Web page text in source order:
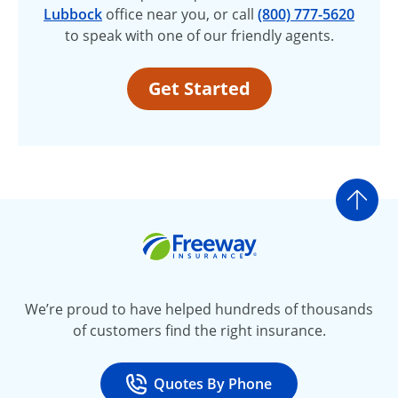
Lubbock office near you, or call (800) 777-5620
to speak with one of our friendly agents.
Get Started
Go
We’re proud to have helped hundreds of thousands
of customers find the right insurance.
Call
Quotes By Phone
at 800-777-5620